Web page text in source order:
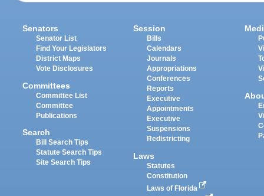
Senators
Senator List
Find Your Legislators
District Maps
Vote Disclosures
Committees
Committee List
Committee
Publications
Search
Bill Search Tips
Statute Search Tips
Site Search Tips
Session
Bills
Calendars
Journals
Appropriations
Conferences
Reports
Executive
Appointments
Executive
Suspensions
Redistricting
Laws
Statutes
Constitution
Laws of Florida